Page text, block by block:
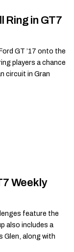
Ring in GT7
GT ’17 onto the
players a chance
circuit in Gran
Weekly
feature the
also includes a
Glen, along with